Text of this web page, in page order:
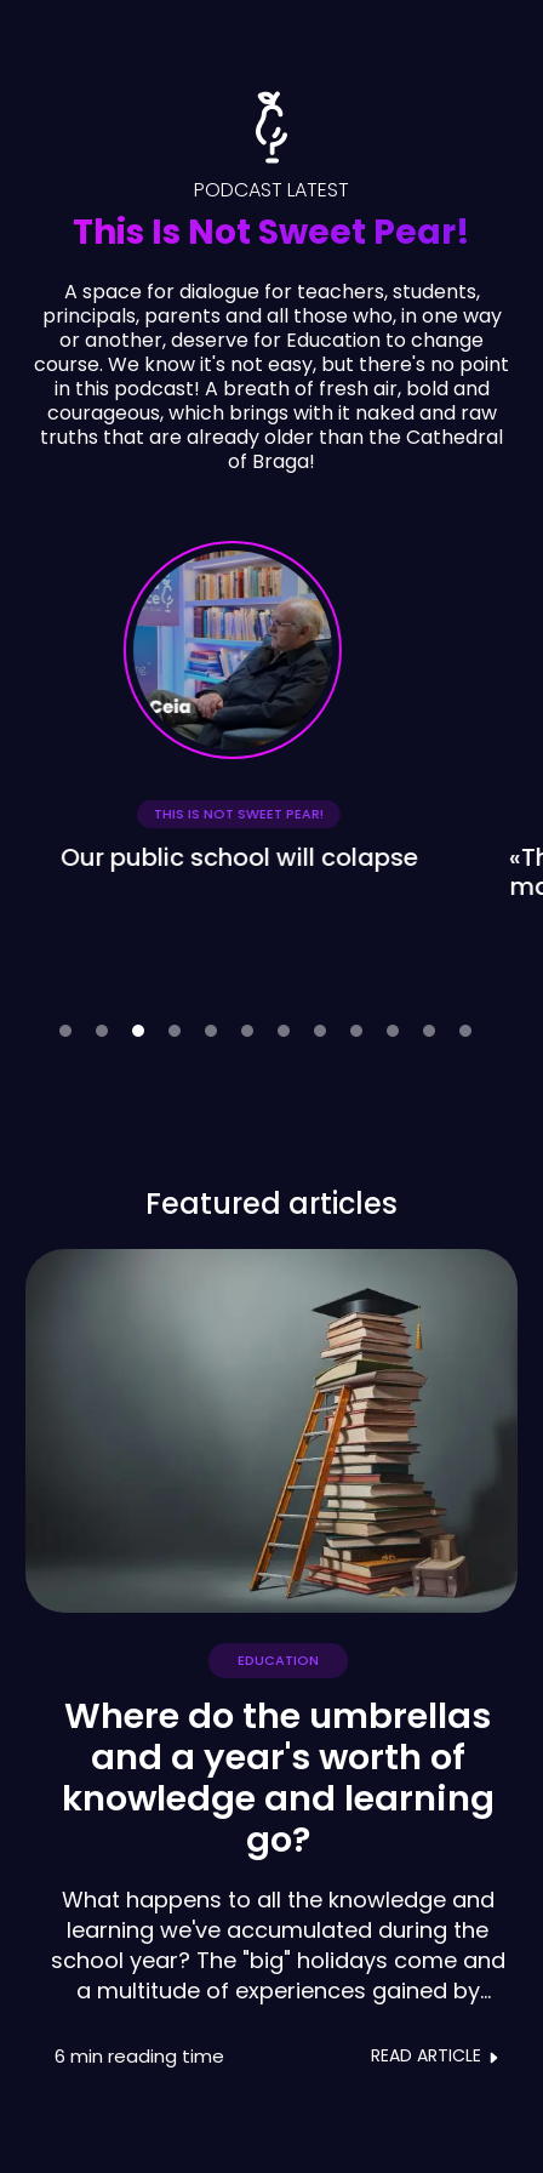
PODCAST LATEST
This Is Not Sweet Pear!
A space for dialogue for teachers, students,
principals, parents and all those who, in one way
or another, deserve for Education to change
course. We know it's not easy, but there's no point
in this podcast! A breath of fresh air, bold and
courageous, which brings with it naked and raw
truths that are already older than the Cathedral
of Braga!
THIS IS NOT SWEET PEAR!
«The problem is no longer whether
Featured articles
EDUCATION
Where do the umbrellas
and a year's worth of
knowledge and learning
go?
What happens to all the knowledge and
learning we've accumulated during the
school year? The "big" holidays come and
a multitude of experiences gained by
staff seem to be lost, as if they were as
6 min reading time READ ARTICLE